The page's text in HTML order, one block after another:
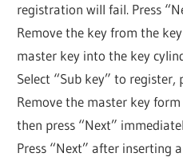
registration will fail. Press
Remove the key from the
master key into the key
Select “Sub key” to register,
Remove the master key
then press “Next”
Press “Next” after inserting